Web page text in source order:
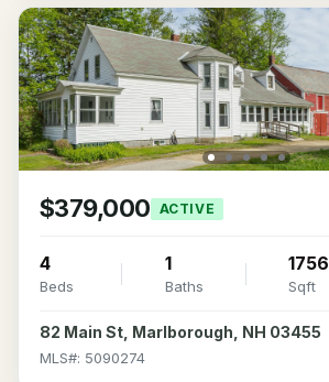
$379,000 ACTIVE
4
Beds
1
Baths
1756
Sqft
82 Main St, Marlborough, NH 03455
MLS#: 5090274